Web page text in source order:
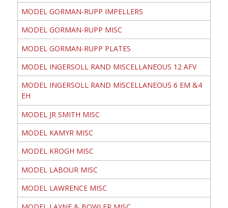
MODEL GORMAN-RUPP IMPELLERS
MODEL GORMAN-RUPP MISC
MODEL GORMAN-RUPP PLATES
MODEL INGERSOLL RAND MISCELLANEOUS 12 AFV
MODEL INGERSOLL RAND MISCELLANEOUS 6 EM &4
EH
MODEL JR SMITH MISC
MODEL KAMYR MISC
MODEL KROGH MISC
MODEL LABOUR MISC
MODEL LAWRENCE MISC